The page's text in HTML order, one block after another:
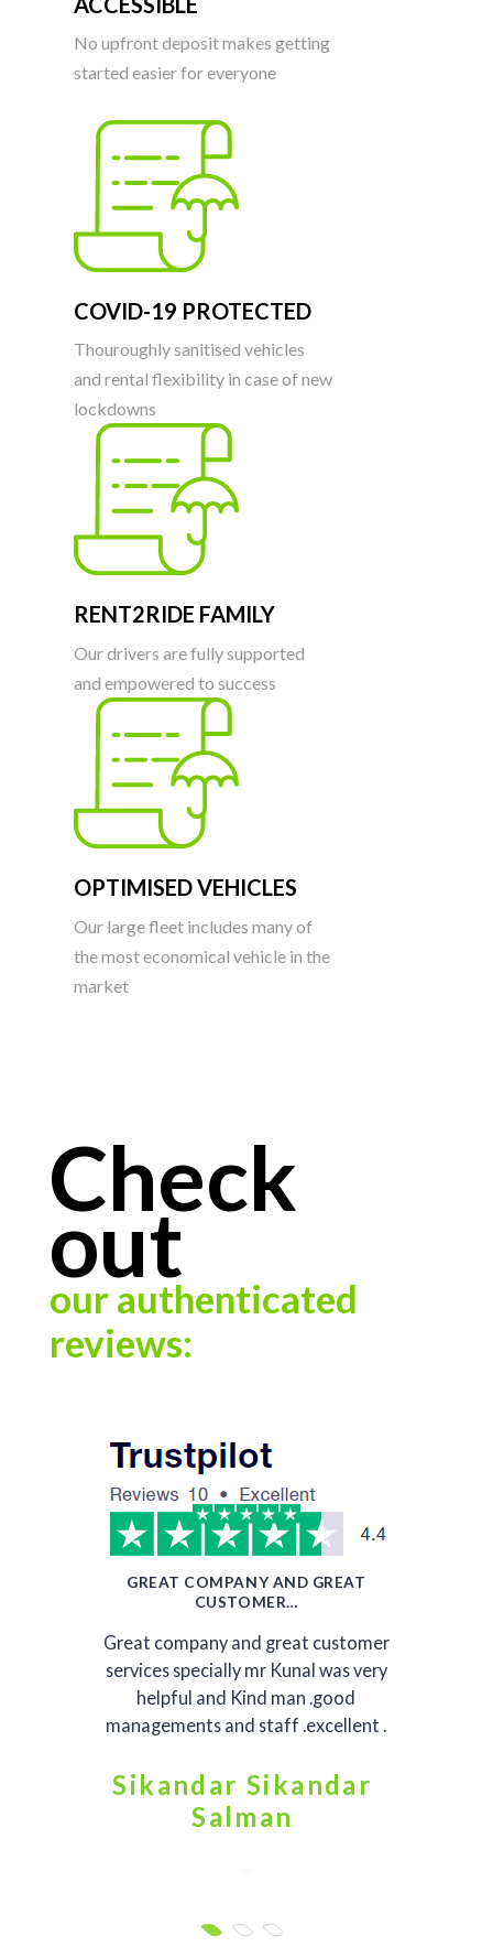
No upfront deposit makes getting
started easier for everyone
COVID-19 PROTECTED
Thouroughly sanitised vehicles
and rental flexibility in case of new
lockdowns
RENT2RIDE FAMILY
Our drivers are fully supported
and empowered to success
OPTIMISED VEHICLES
Our large fleet includes many of
the most economical vehicle in the
market
Check
out
our authenticated
reviews:
GREAT COMPANY AND GREAT
CUSTOMER…
Great company and great customer
services specially mr Kunal was very
helpful and Kind man .good
managements and staff .excellent .
Sikandar Sikandar
Salman